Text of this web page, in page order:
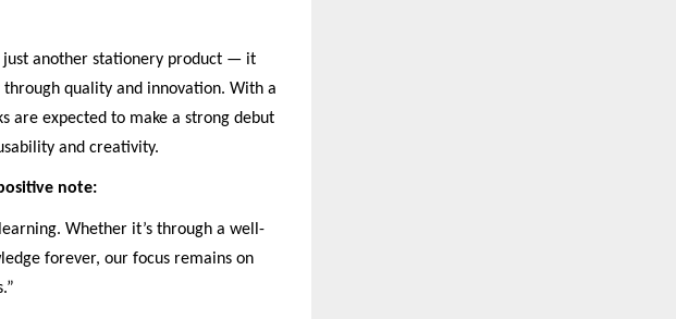
just another stationery product — it
quality and innovation. With a
are expected to make a strong debut
and creativity.
note:
Whether it’s through a well-
forever, our focus remains on